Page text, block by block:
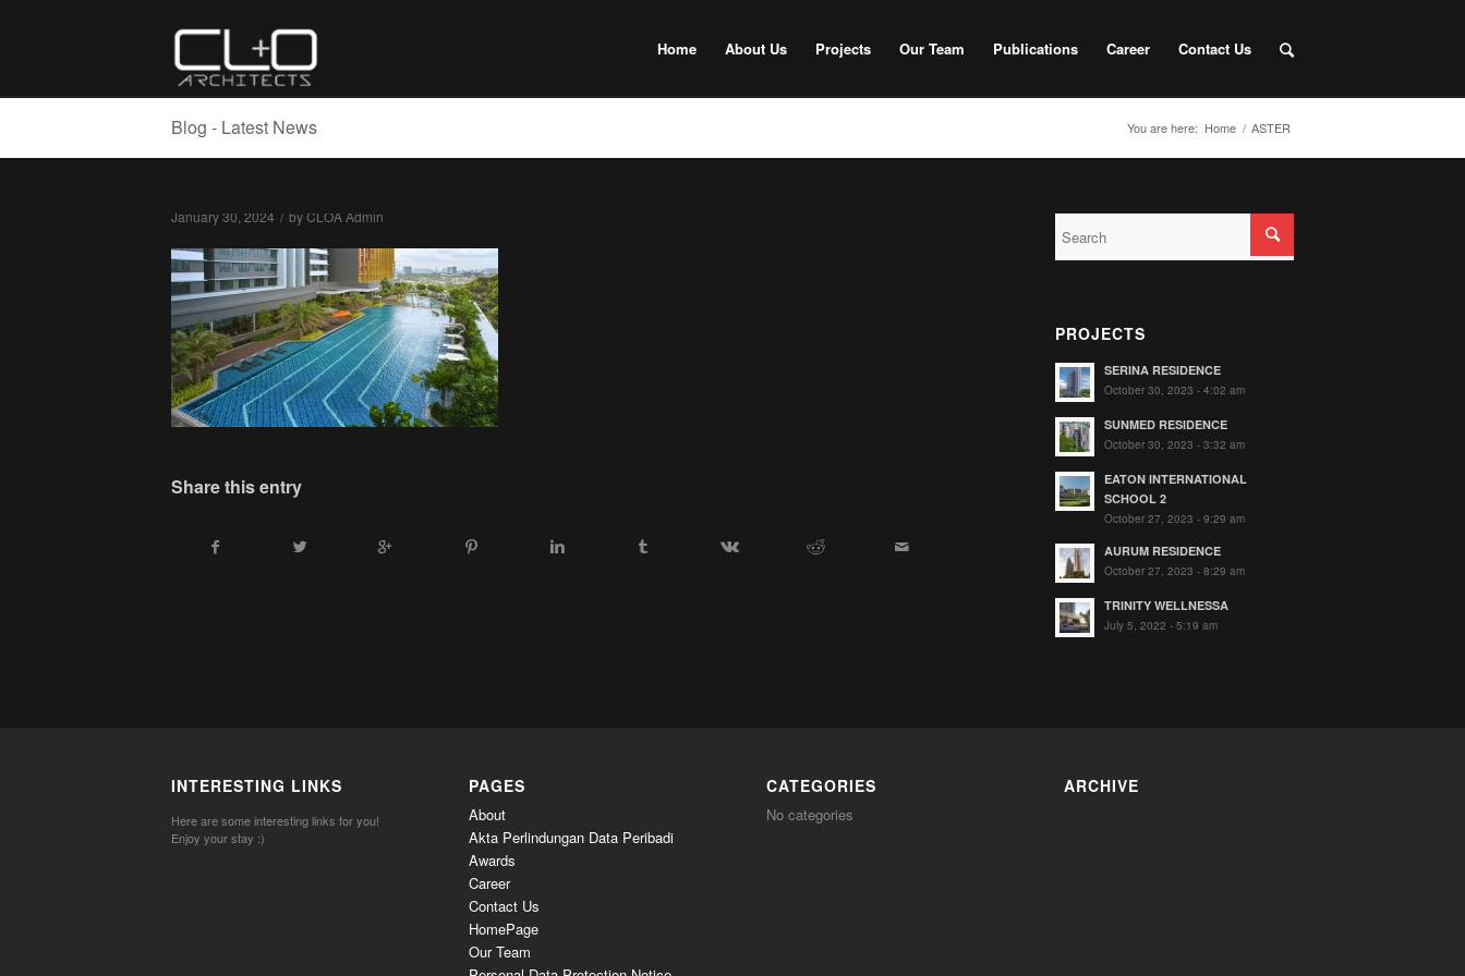
Home About Us Projects Our Team Publications Career Contact Us
Blog - Latest News You are here: Home / ASTER
January 30, 2024 / byCLOA Admin
Share this entry
PROJECTS
SERINA RESIDENCE
October 30, 2023 - 4:02 am
SUNMED RESIDENCE
October 30, 2023 - 3:32 am
EATON INTERNATIONAL
SCHOOL 2
October 27, 2023 - 9:29 am
AURUM RESIDENCE
October 27, 2023 - 8:29 am
TRINITY WELLNESSA
July 5, 2022 - 5:19 am
INTERESTING LINKS
Here are some interesting links for you!
Enjoy your stay :)
PAGES
About
Akta Perlindungan Data Peribadi
Awards
Career
Contact Us
HomePage
Our Team
CATEGORIES
No categories
ARCHIVE